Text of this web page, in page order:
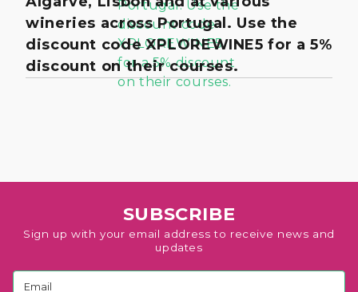
wineries across Portugal. Use the
discount code XPLOREWINE5 for a 5%
discount on their courses.
SUBSCRIBE
Sign up with your email address to receive news and
updates